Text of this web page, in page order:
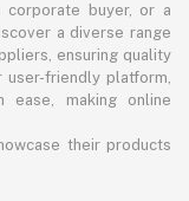
corporate buyer, or a
a diverse range
ensuring quality
user-friendly platform,
ease, making online
their products